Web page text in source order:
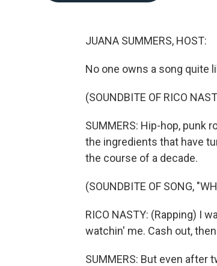
JUANA SUMMERS, HOST:
No one owns a song quite
(SOUNDBITE OF RICO
SUMMERS: Hip-hop, punk
the ingredients that have
the course of a decade.
(SOUNDBITE OF SONG,
RICO NASTY: (Rapping) I
watchin' me. Cash out,
SUMMERS: But even